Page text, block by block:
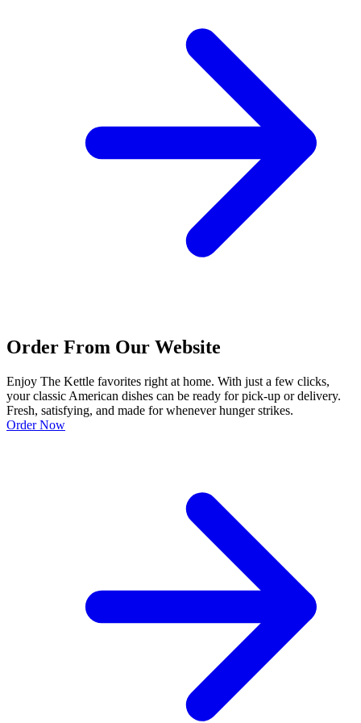
Order From Our Website
Enjoy The Kettle favorites right at home. With just a few clicks,
your classic American dishes can be ready for pick-up or delivery.
Fresh, satisfying, and made for whenever hunger strikes.
Order Now